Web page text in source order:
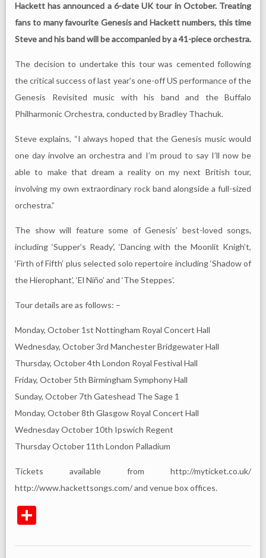
Hackett has announced a 6-date UK tour in October. Treating
fans to many favourite Genesis and Hackett numbers, this time
Steve and his band will be accompanied by a 41-piece orchestra.
The decision to undertake this tour was cemented following
the critical success of last year’s one-off US performance of the
Genesis Revisited music with his band and the Buffalo
Philharmonic Orchestra, conducted by Bradley Thachuk.
Steve explains, “I always hoped that the Genesis music would
one day involve an orchestra and I’m proud to say I’ll now be
able to make that dream a reality on my next British tour,
involving my own extraordinary rock band alongside a full-sized
orchestra.”
The show will feature some of Genesis’ best-loved songs,
including ‘Supper’s Ready’, ‘Dancing with the Moonlit Knigh’t,
‘Firth of Fifth’ plus selected solo repertoire including ‘Shadow of
the Hierophant’, ‘El Niño’ and ‘The Steppes’.
Tour details are as follows: –
Monday, October 1st Nottingham Royal Concert Hall
Wednesday, October 3rd Manchester Bridgewater Hall
Thursday, October 4th London Royal Festival Hall
Friday, October 5th Birmingham Symphony Hall
Sunday, October 7th Gateshead The Sage 1
Monday, October 8th Glasgow Royal Concert Hall
Wednesday October 10th Ipswich Regent
Thursday October 11th London Palladium
Tickets available from http://myticket.co.uk/
http://www.hackettsongs.com/ and venue box offices.